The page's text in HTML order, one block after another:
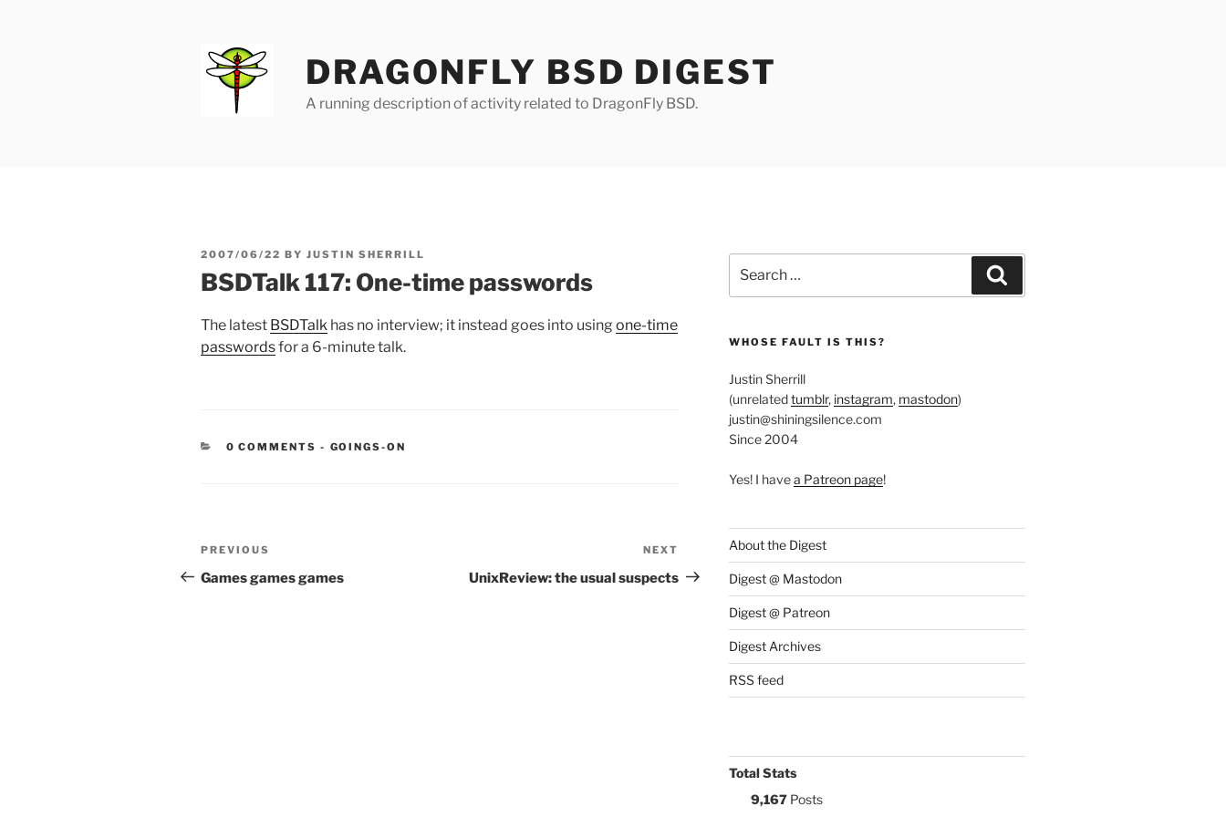
DRAGONFLY BSD DIGEST
A running description of activity related to DragonFly BSD.
POSTED
2007/06/22 BY JUSTIN SHERRILL
BSDTalk 117: One-time passwords
The latest BSDTalk has no interview; it instead goes into using one-time
passwordsfor a 6-minute talk.
0 COMMENTS - CATEGORIES:
GOINGS-ON
Post
navigation
Previous
Post
PREVIOUS
Games games games
Post
NEXT
UnixReview: the usual suspects
for:
WHOSE FAULT IS THIS?
Justin Sherrill
(unrelatedtumblr, instagram, mastodon)
justin@shiningsilence.com
Since 2004
Yes! I havea Patreon page!
About the Digest
Digest @ Mastodon
Digest @ Patreon
Digest Archives
RSS feed
Total Stats
9,167Posts